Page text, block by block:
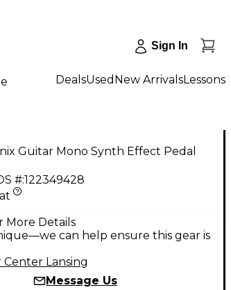
Sign In
DealsUsed New ArrivalsLessons
Guitar Mono Synth Effect Pedal
#:122349428
More Details
can help ensure this gear is
Center Lansing
Message Us